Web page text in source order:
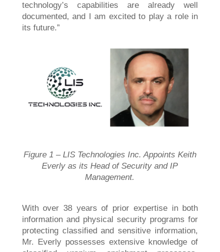
technology’s capabilities are already well
documented, and I am excited to play a role in
its future.”
Figure 1 – LIS Technologies Inc. Appoints Keith
Everly as its Head of Security and IP
Management.
With over 38 years of prior expertise in both
information and physical security programs for
protecting classified and sensitive information,
Mr. Everly possesses extensive knowledge of